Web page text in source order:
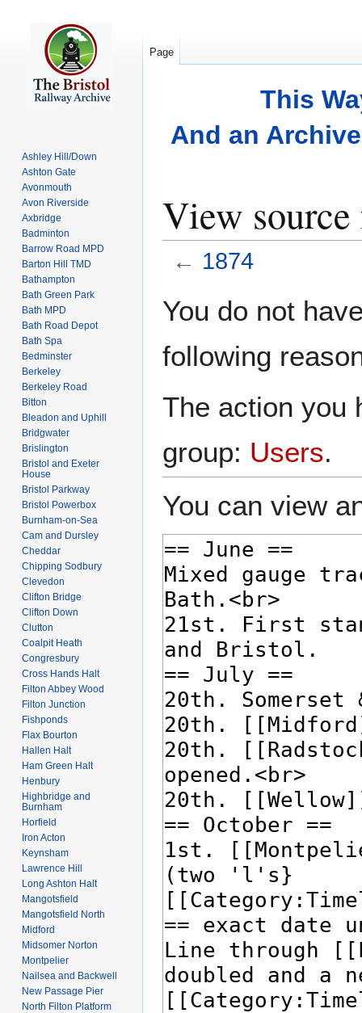
This
And an
View
← 1874
toto
You do not
following
The action you
group: Users.
You can view
Page
Ashley Hill/Down
Ashton Gate
Avonmouth
Avon Riverside
Axbridge
Badminton
Barrow Road MPD
Barton Hill TMD
Bathampton
Bath Green Park
Bath MPD
Bath Road Depot
Bath Spa
Bedminster
Berkeley
Berkeley Road
Bitton
Bleadon and Uphill
Bridgwater
Brislington
Bristol and Exeter
House
Bristol Parkway
Bristol Powerbox
Burnham-on-Sea
Cam and Dursley
Cheddar
Chipping Sodbury
Clevedon
Clifton Bridge
Clifton Down
Clutton
Coalpit Heath
Congresbury
Cross Hands Halt
Filton Abbey Wood
Filton Junction
Fishponds
Flax Bourton
Hallen Halt
Ham Green Halt
Henbury
Highbridge and
Burnham
Horfield
Iron Acton
Keynsham
Lawrence Hill
Long Ashton Halt
Mangotsfield
Mangotsfield North
Midford
Midsomer Norton
Montpelier
Nailsea and Backwell
New Passage Pier
North Filton Platform